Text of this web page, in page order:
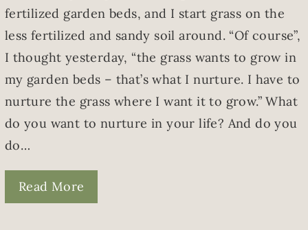
fertilized garden beds, and I start grass on the
less fertilized and sandy soil around. “Of course”,
I thought yesterday, “the grass wants to grow in
my garden beds – that’s what I nurture. I have to
nurture the grass where I want it to grow.” What
do you want to nurture in your life? And do you
do…
Read More